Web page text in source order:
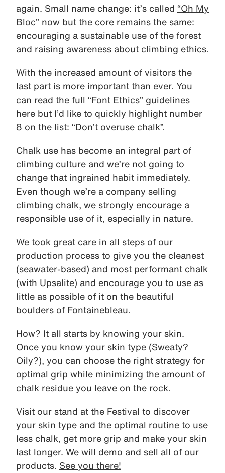
again. Small name change: it’s called “Oh My
Bloc” now but the core remains the same:
encouraging a sustainable use of the forest
and raising awareness about climbing ethics.
With the increased amount of visitors the
last part is more important than ever. You
can read the full “Font Ethics” guidelines
here but I’d like to quickly highlight number
8 on the list: “Don’t overuse chalk”.
Chalk use has become an integral part of
climbing culture and we’re not going to
change that ingrained habit immediately.
Even though we’re a company selling
climbing chalk, we strongly encourage a
responsible use of it, especially in nature.
We took great care in all steps of our
production process to give you the cleanest
(seawater-based) and most performant chalk
(with Upsalite) and encourage you to use as
little as possible of it on the beautiful
boulders of Fontainebleau.
How? It all starts by knowing your skin.
Once you know your skin type (Sweaty?
Oily?), you can choose the right strategy for
optimal grip while minimizing the amount of
chalk residue you leave on the rock.
Visit our stand at the Festival to discover
your skin type and the optimal routine to use
less chalk, get more grip and make your skin
last longer. We will demo and sell all of our
products. See you there!